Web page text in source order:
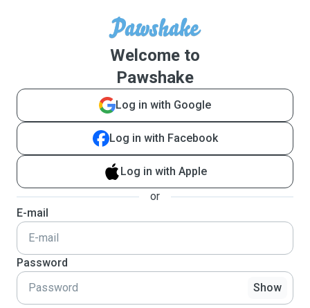
Welcome to
Pawshake
Log in with Google
Log in with Facebook
Log in with Apple
or
E-mail
Password
Show